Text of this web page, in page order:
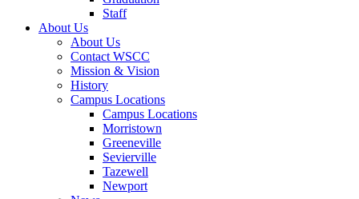
Staff
About Us
About Us
Contact WSCC
Mission & Vision
History
Campus Locations
Campus Locations
Morristown
Greeneville
Sevierville
Tazewell
Newport